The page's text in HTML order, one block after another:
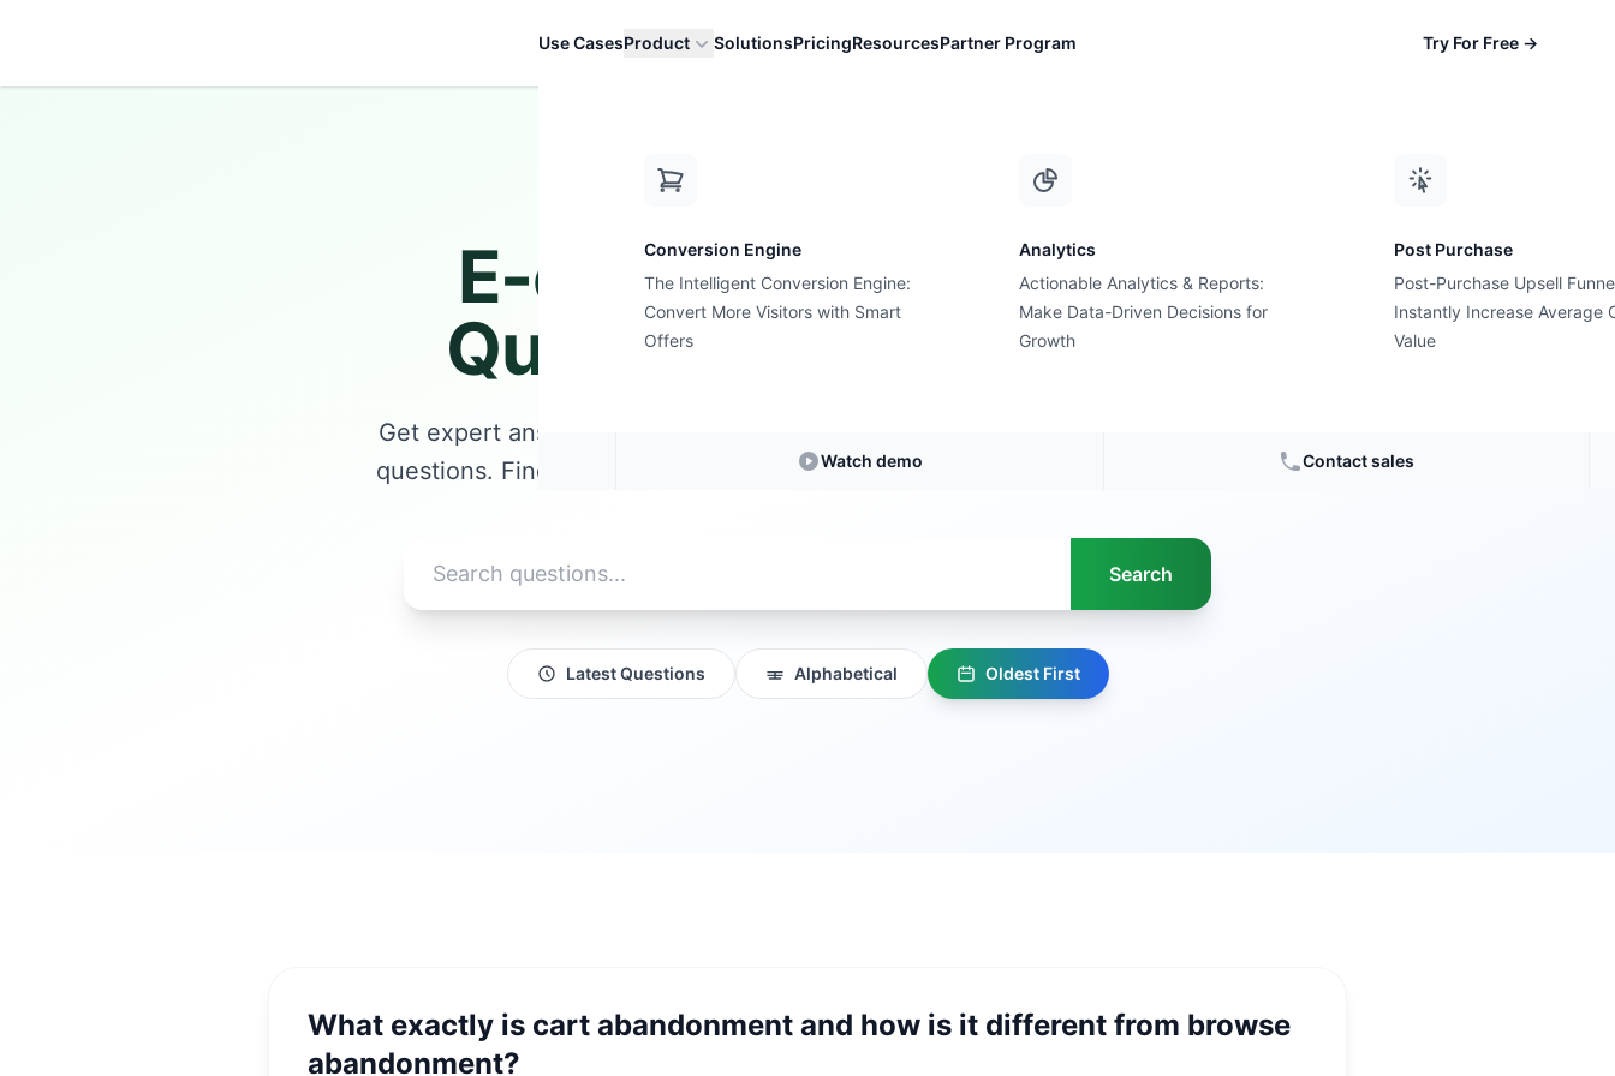
Use CasesProduct
Conversion Engine
The Intelligent Conversion Engine:
Convert More Visitors with Smart
Offers
Analytics
Actionable Analytics & Reports:
Make Data-Driven Decisions for
Growth
Post Purchase
Post-Purchase Upsell
Instantly Increase Average
Value
Watch demo Contact sales
SolutionsPricingResourcesPartner Program Try For Free →
E-commerce Growth
Questions, Answered
Get expert answers to your most pressing e-commerce and Shopify growth
questions. Find actionable insights to increase conversions and boost sales.
Latest Questions Alphabetical Oldest First
What exactly is cart abandonment and how is it different from browse
abandonment?